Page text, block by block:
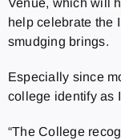
Venue, which will
help celebrate the
smudging brings.
Especially since
college identify as
“The College